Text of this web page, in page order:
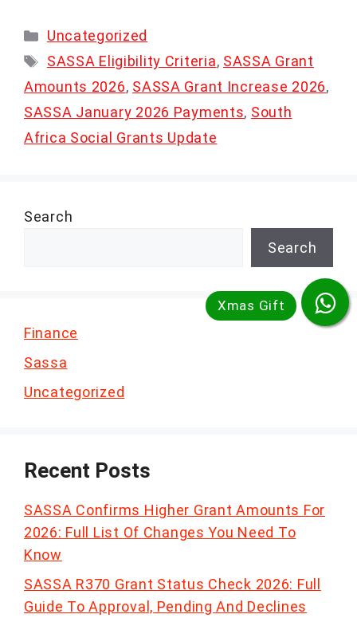
Categories
Uncategorized
Tags
SASSA Eligibility Criteria, SASSA Grant
Amounts 2026, SASSA Grant Increase 2026,
SASSA January 2026 Payments, South
Africa Social Grants Update
Search
Search
Finance
Sassa
Uncategorized
Recent Posts
SASSA Confirms Higher Grant Amounts For
2026: Full List Of Changes You Need To
Know
SASSA R370 Grant Status Check 2026: Full
Guide To Approval, Pending And Declines